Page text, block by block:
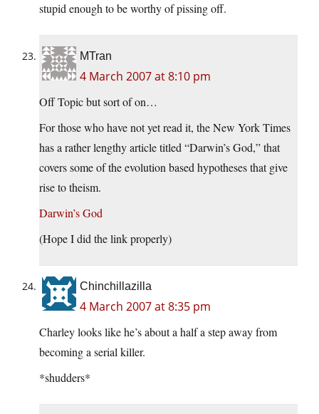
stupid enough to be worthy of pissing off.
MTran
4 March 2007 at 8:10 pm
Off Topic but sort of on…
For those who have not yet read it, the New York Times
has a rather lengthy article titled “Darwin’s God,” that
covers some of the evolution based hypotheses that give
rise to theism.
Darwin’s God
(Hope I did the link properly)
Chinchillazilla
4 March 2007 at 8:35 pm
Charley looks like he’s about a half a step away from
becoming a serial killer.
*shudders*